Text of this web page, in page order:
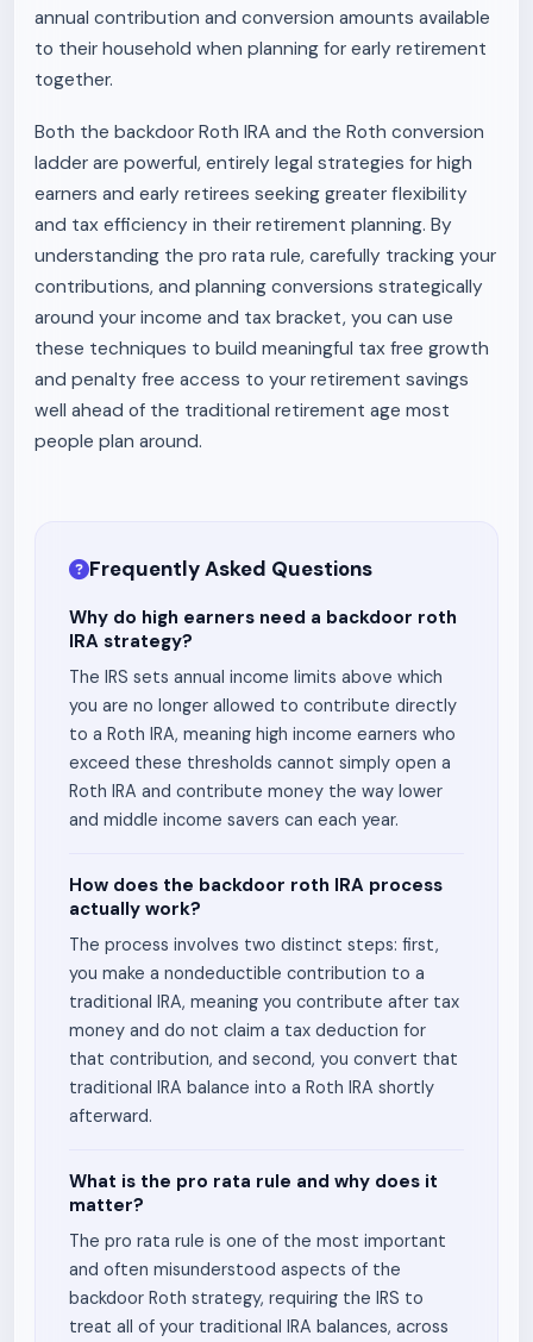
annual contribution and conversion amounts available
to their household when planning for early retirement
together.
Both the backdoor Roth IRA and the Roth conversion
ladder are powerful, entirely legal strategies for high
earners and early retirees seeking greater flexibility
and tax efficiency in their retirement planning. By
understanding the pro rata rule, carefully tracking your
contributions, and planning conversions strategically
around your income and tax bracket, you can use
these techniques to build meaningful tax free growth
and penalty free access to your retirement savings
well ahead of the traditional retirement age most
people plan around.
Frequently Asked Questions
Why do high earners need a backdoor roth
IRA strategy?
The IRS sets annual income limits above which
you are no longer allowed to contribute directly
to a Roth IRA, meaning high income earners who
exceed these thresholds cannot simply open a
Roth IRA and contribute money the way lower
and middle income savers can each year.
How does the backdoor roth IRA process
actually work?
The process involves two distinct steps: first,
you make a nondeductible contribution to a
traditional IRA, meaning you contribute after tax
money and do not claim a tax deduction for
that contribution, and second, you convert that
traditional IRA balance into a Roth IRA shortly
afterward.
What is the pro rata rule and why does it
matter?
The pro rata rule is one of the most important
and often misunderstood aspects of the
backdoor Roth strategy, requiring the IRS to
treat all of your traditional IRA balances, across